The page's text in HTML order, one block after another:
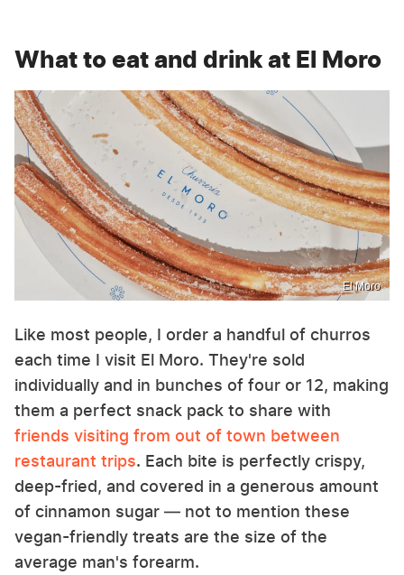
What to eat and drink at El Moro
El Moro
Like most people, I order a handful of churros
each time I visit El Moro. They're sold
individually and in bunches of four or 12, making
them a perfect snack pack to share with
friends visiting from out of town between
restaurant trips. Each bite is perfectly crispy,
deep-fried, and covered in a generous amount
of cinnamon sugar — not to mention these
vegan-friendly treats are the size of the
average man's forearm.